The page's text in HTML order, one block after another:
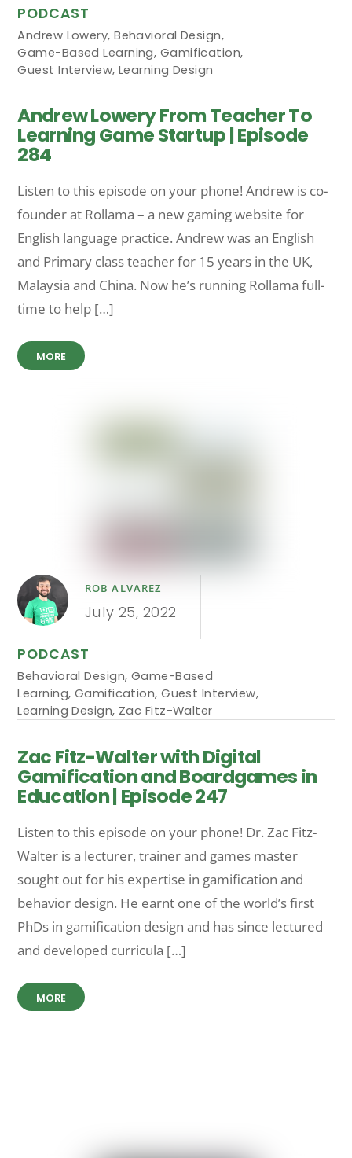
PODCAST
Andrew Lowery,Behavioral Design,
Game-Based Learning, Gamification,
Guest Interview, Learning Design
Andrew Lowery From Teacher To
Learning Game Startup | Episode
284
Listen to this episode on your phone! Andrew is co-
founder at Rollama – a new gaming website for
English language practice. Andrew was an English
and Primary class teacher for 15 years in the UK,
Malaysia and China. Now he’s running Rollama full-
time to help […]
MORE
ROB ALVAREZ
July 25, 2022
PODCAST
Behavioral Design, Game-Based
Learning, Gamification,Guest Interview,
Learning Design, Zac Fitz-Walter
Zac Fitz-Walter with Digital
Gamification and Boardgames in
Education | Episode 247
Listen to this episode on your phone! Dr. Zac Fitz-
Walter is a lecturer, trainer and games master
sought out for his expertise in gamification and
behavior design. He earnt one of the world’s first
PhDs in gamification design and has since lectured
and developed curricula […]
MORE